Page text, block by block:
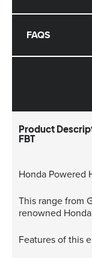
FAQS
Product
FBT
Honda Powered
This range from
renowned
Features of this